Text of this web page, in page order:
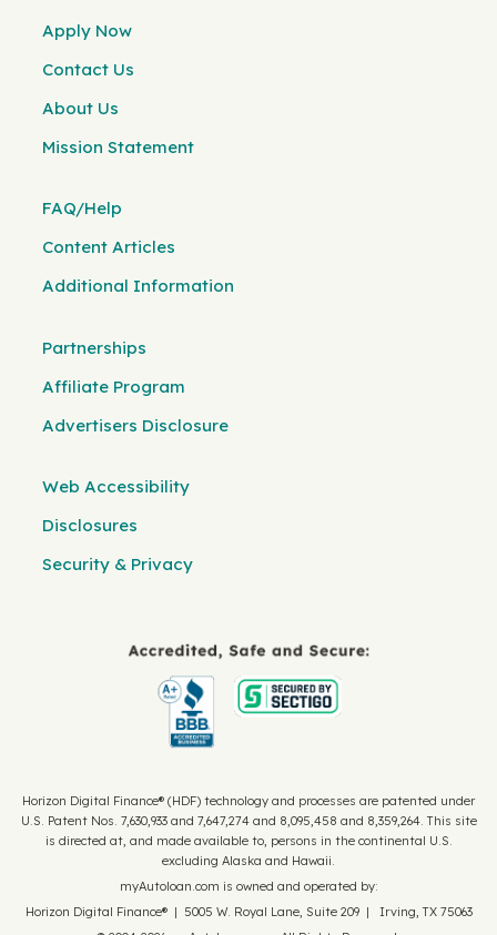
Apply Now
Contact Us
About Us
Mission Statement
FAQ/Help
Content Articles
Additional Information
Partnerships
Affiliate Program
Advertisers Disclosure
Web Accessibility
Disclosures
Security & Privacy
Horizon Digital Finance® (HDF) technology and processes are patented under
U.S. Patent Nos. 7,630,933 and 7,647,274 and 8,095,458 and 8,359,264. This site
is directed at, and made available to, persons in the continental U.S.
excluding Alaska and Hawaii.
myAutoloan.com is owned and operated by:
Horizon Digital Finance® | 5005 W. Royal Lane, Suite 209 | Irving, TX 75063